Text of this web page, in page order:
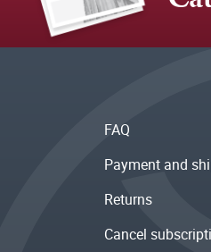
FAQ
Payment and
Returns
Cancel